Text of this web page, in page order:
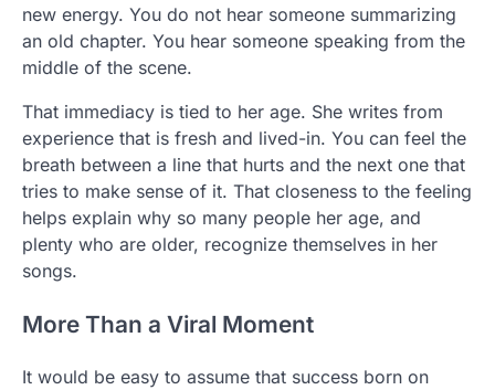
new energy. You do not hear someone summarizing
an old chapter. You hear someone speaking from the
middle of the scene.
That immediacy is tied to her age. She writes from
experience that is fresh and lived-in. You can feel the
breath between a line that hurts and the next one that
tries to make sense of it. That closeness to the feeling
helps explain why so many people her age, and
plenty who are older, recognize themselves in her
songs.
More Than a Viral Moment
It would be easy to assume that success born on